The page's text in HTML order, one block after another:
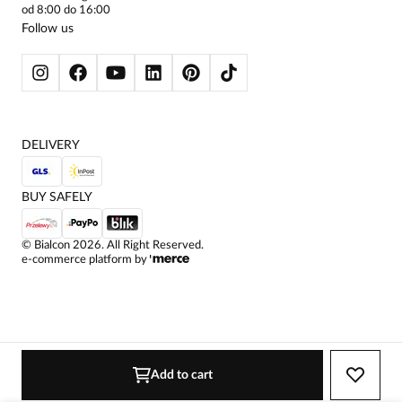
Add to cart
wyǰatkowosc
BLAZERS
WOMEN'S SWEATSHIRTS
JACKETS AND COATS
od 8:00 do 16:00
Follow us
© Bialcon 2026. All Right Reserved.
e-commerce platform by
DELIVERY
BUY SAFELY